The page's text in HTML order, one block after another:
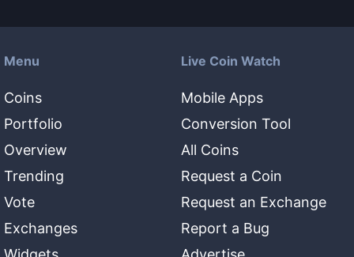
Menu
Coins
Portfolio
Overview
Trending
Vote
Exchanges
Live Coin Watch
Mobile Apps
Conversion Tool
All Coins
Request a Coin
Request an Exchange
Report a Bug